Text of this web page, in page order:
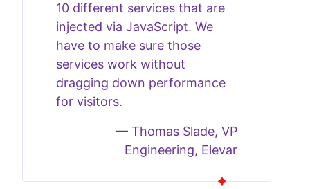
10 different services that are
injected via JavaScript. We
have to make sure those
services work without
dragging down performance
for visitors.
— Thomas Slade, VP
Engineering, Elevar